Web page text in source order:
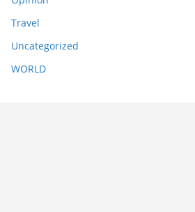
Travel
Uncategorized
WORLD